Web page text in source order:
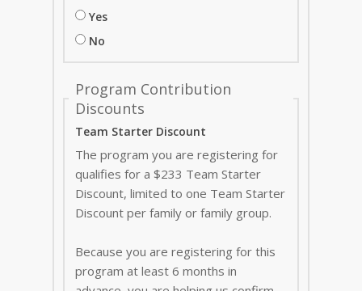
Yes
No
Program Contribution
Discounts
Team Starter Discount
The program you are registering for
qualifies for a $233 Team Starter
Discount, limited to one Team Starter
Discount per family or family group.
Because you are registering for this
program at least 6 months in